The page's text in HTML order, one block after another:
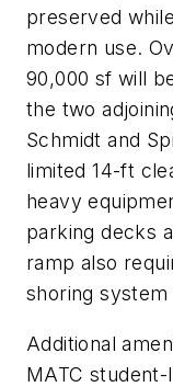
preserved
modern use.
90,000 sf will
the two
Schmidt and
limited 14-ft
heavy
parking decks
ramp also
shoring
Additional
MATC